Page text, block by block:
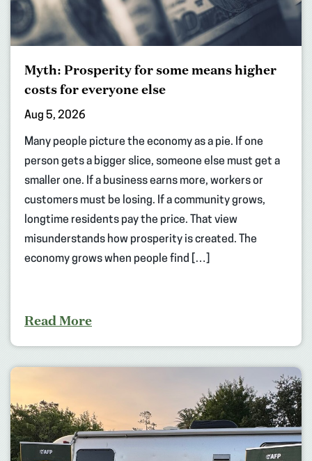
Myth: Prosperity for some means higher
costs for everyone else
Aug 5, 2026
Many people picture the economy as a pie. If one
person gets a bigger slice, someone else must get a
smaller one. If a business earns more, workers or
customers must be losing. If a community grows,
longtime residents pay the price. That view
misunderstands how prosperity is created. The
economy grows when people find […]
Read More